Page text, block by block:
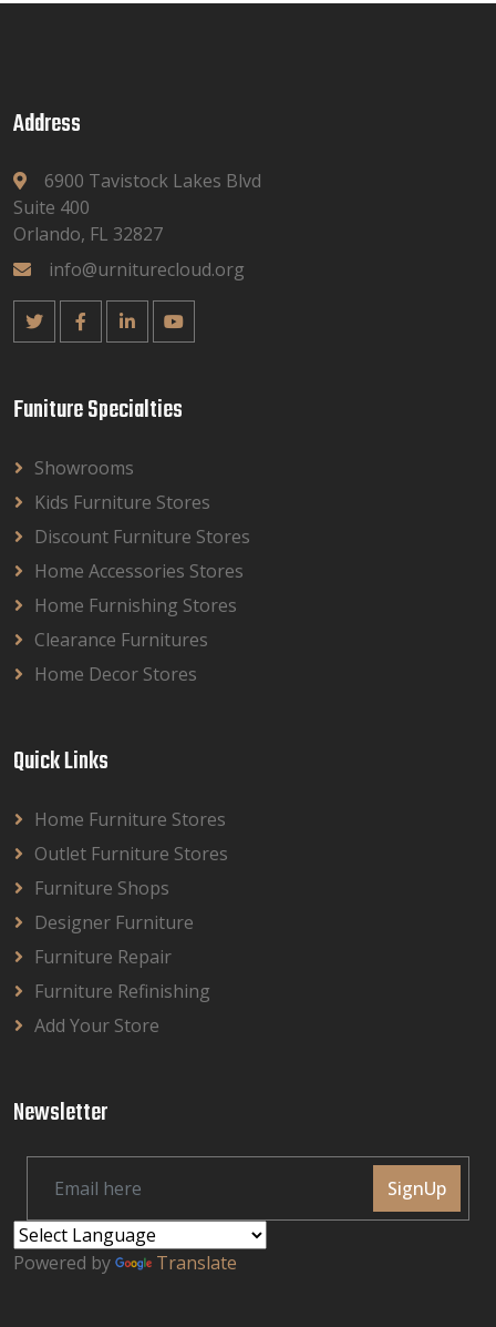
Address
6900 Tavistock Lakes Blvd
Suite 400
Orlando, FL 32827
info@urniturecloud.org
Funiture Specialties
Showrooms
Kids Furniture Stores
Discount Furniture Stores
Home Accessories Stores
Home Furnishing Stores
Clearance Furnitures
Home Decor Stores
Quick Links
Home Furniture Stores
Outlet Furniture Stores
Furniture Shops
Designer Furniture
Furniture Repair
Furniture Refinishing
Add Your Store
Newsletter
SignUp
Powered by Translate